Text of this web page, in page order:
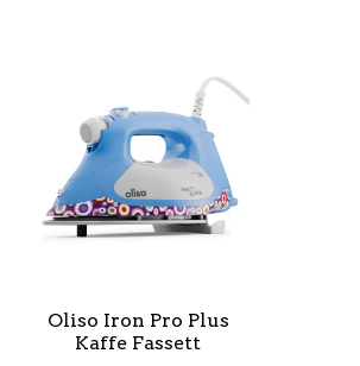
Oliso Iron Pro Plus
Kaffe Fassett